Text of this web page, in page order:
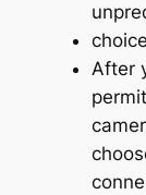
After